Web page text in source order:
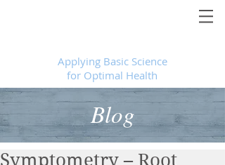
Applying Basic Science
for Optimal Health
Blog
Symptometry – Root